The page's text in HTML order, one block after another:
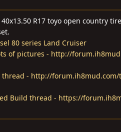
R17 toyo open country
80 series Land Cruiser
of pictures - http://
- http://
Build thread - https://